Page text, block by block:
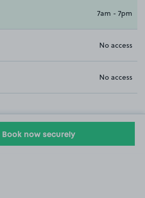
7am - 7pm
No access
No access
Book now securely